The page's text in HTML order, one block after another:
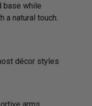
base while
a natural touch.
décor styles